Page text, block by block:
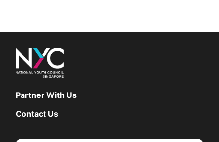
Partner With Us
Contact Us